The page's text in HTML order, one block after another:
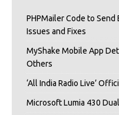
PHPMailer Code to Send
Issues and Fixes
MyShake Mobile App
Others
‘All India Radio Live’
Microsoft Lumia 430